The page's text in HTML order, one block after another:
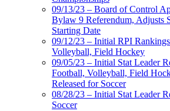
09/13/23 – Board of Control
Bylaw 9 Referendum,
Starting Date
09/12/23 – Initial RPI
Volleyball, Field Hockey
09/05/23 – Initial Stat Leader
Football, Volleyball, Field
Released for Soccer
08/28/23 – Initial Stat Leader
Soccer